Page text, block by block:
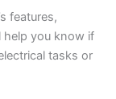
features,
help you know if
tasks or